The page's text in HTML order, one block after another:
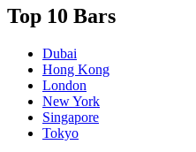
Top 10 Bars
Dubai
Hong Kong
London
New York
Singapore
Tokyo